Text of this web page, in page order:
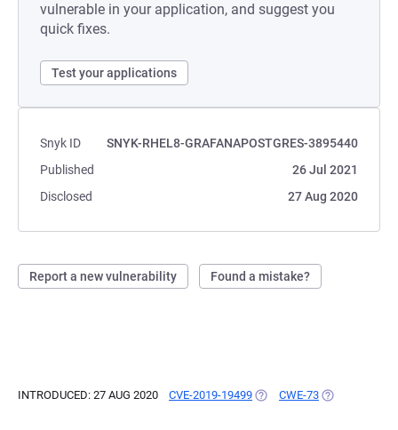
vulnerable in your application, and suggest you
quick fixes.
Test your applications
Snyk ID
SNYK-RHEL8-GRAFANAPOSTGRES-3895440
Published
26 Jul 2021
Disclosed
27 Aug 2020
Report a new vulnerability Found a mistake?
INTRODUCED: 27 AUG 2020 CVE-2019-19499 (OPENS IN A NEW TAB)
CWE-73 (OPENS IN A